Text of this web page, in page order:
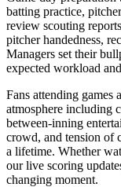
batting practice,
review scouting
pitcher handedness,
Managers set their
expected workload
Fans attending games
atmosphere including
between-inning
crowd, and tension of
a lifetime. Whether
our live scoring
changing moment.